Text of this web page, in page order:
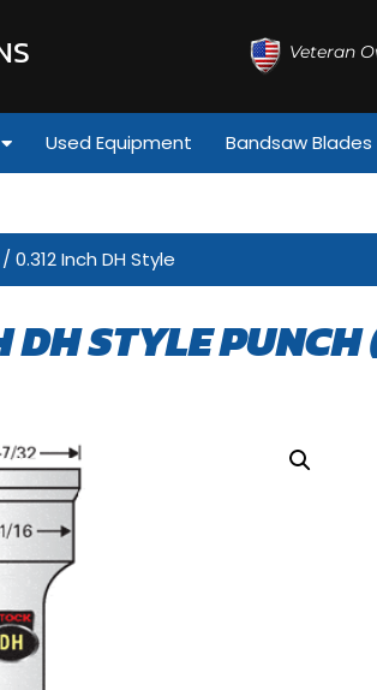
Veteran
Used Equipment Bandsaw Blades
/ 0.312 Inch DH Style
DH STYLE